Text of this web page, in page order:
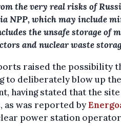
the very real risks of
NPP, which may include
the unsafe storage of
and nuclear waste
raised the possibility
to deliberately blow up
having stated that the
as was reported by
power station